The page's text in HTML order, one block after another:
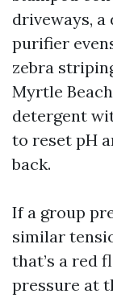
driveways,
purifier
zebra
Myrtle
detergent
to reset pH
back.
If a group
similar
that’s a red
pressure at